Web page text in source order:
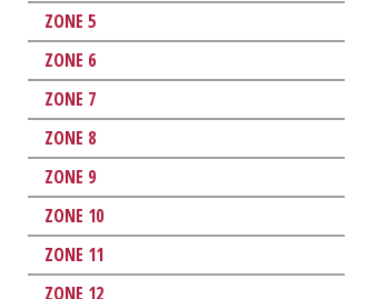
ZONE 5
ZONE 6
ZONE 7
ZONE 8
ZONE 9
ZONE 10
ZONE 11
ZONE 12